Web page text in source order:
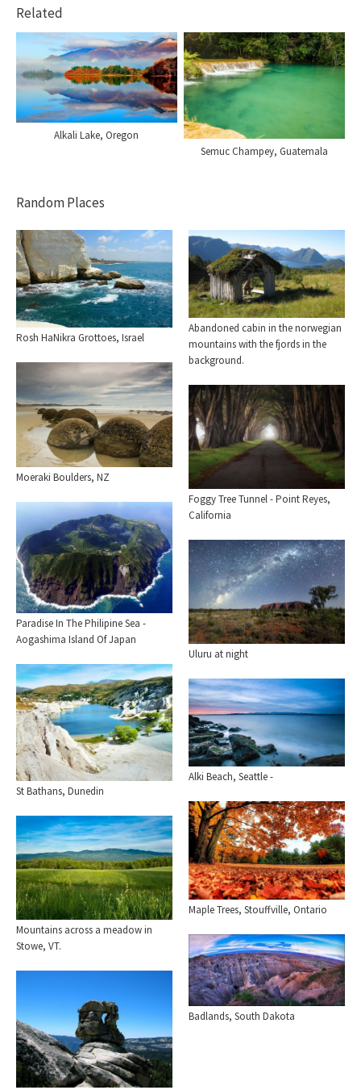
Related
Alkali Lake, Oregon
Semuc Champey, Guatemala
Random Places
Rosh HaNikra Grottoes, Israel
Abandoned cabin in the norwegian
mountains with the fjords in the
background.
Moeraki Boulders, NZ
Foggy Tree Tunnel - Point Reyes,
California
Paradise In The Philipine Sea -
Aogashima Island Of Japan
Uluru at night
St Bathans, Dunedin
Alki Beach, Seattle -
Maple Trees, Stouffville, Ontario
Mountains across a meadow in
Stowe, VT.
Badlands, South Dakota